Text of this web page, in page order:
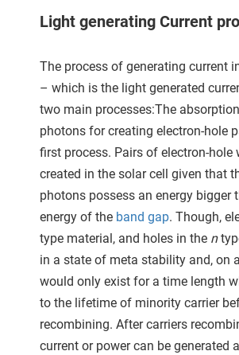
Light generating Current
The process of generating current
– which is the light generated
two main processes:The
photons for creating electron-hole
first process. Pairs of electron-hole
created in the solar cell given that
photons possess an energy bigger
energy of the band gap. Though,
type material, and holes in the n
in a state of meta stability and, on
would only exist for a time length
to the lifetime of minority carrier
recombining. After carriers
current or power can be generated
van
gebruikt
te
Hierdoor
website-